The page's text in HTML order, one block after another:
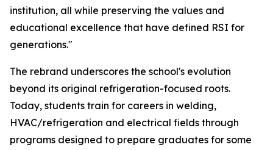
institution, all while preserving the values and
educational excellence that have defined RSI for
generations."
The rebrand underscores the school's evolution
beyond its original refrigeration-focused roots.
Today, students train for careers in welding,
HVAC/refrigeration and electrical fields through
programs designed to prepare graduates for some